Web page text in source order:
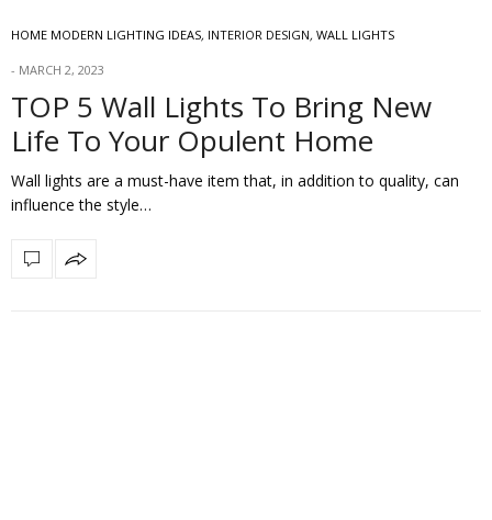
HOME MODERN LIGHTING IDEAS, INTERIOR DESIGN, WALL LIGHTS
MARCH 2, 2023
TOP 5 Wall Lights To Bring New
Life To Your Opulent Home
Wall lights are a must-have item that, in addition to quality, can
influence the style…